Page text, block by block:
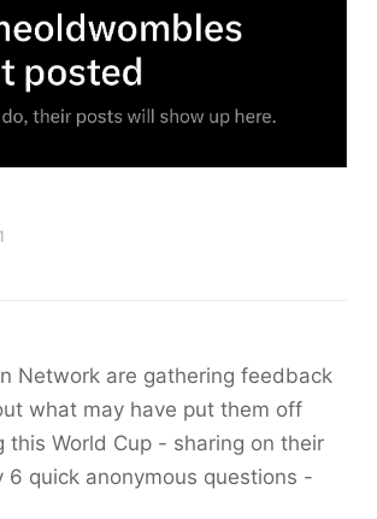
Network are gathering feedback
what may have put them off
this World Cup - sharing on their
6 quick anonymous questions -